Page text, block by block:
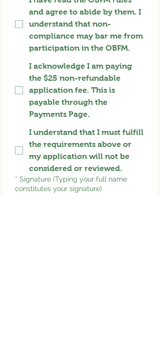
and agree to abide by them. I
understand that non-
compliance may bar me from
participation in the OBFM.
I acknowledge I am paying
the $25 non-refundable
application fee. This is
payable through the
Payments Page.
I understand that I must fulfill
the requirements above or
my application will not be
considered or reviewed.
* Signature (Typing your full name
constitutes your signature)